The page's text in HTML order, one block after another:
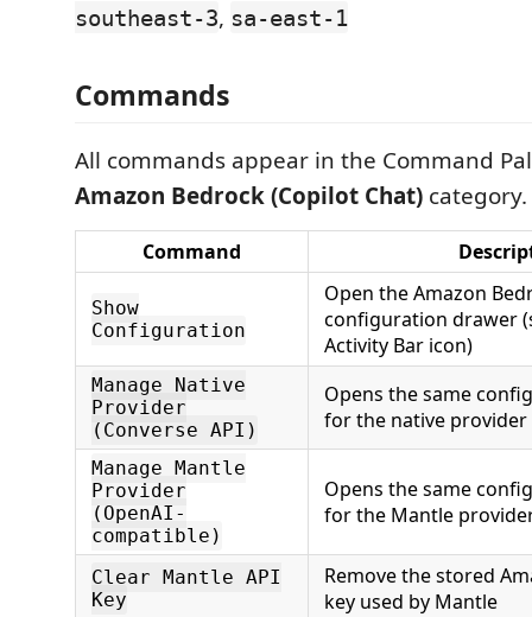
southeast-3, sa-east-1
Commands
All commands appear in the Command
Amazon Bedrock (Copilot Chat) category.
Command
Show
Configuration
Open the Amazon
configuration drawer
Activity Bar icon)
Manage Native
Provider
(Converse API)
Opens the same
for the native provider
Manage Mantle
Provider
(OpenAI-
compatible)
Opens the same
for the Mantle
Clear Mantle API
Key
Remove the stored
key used by Mantle